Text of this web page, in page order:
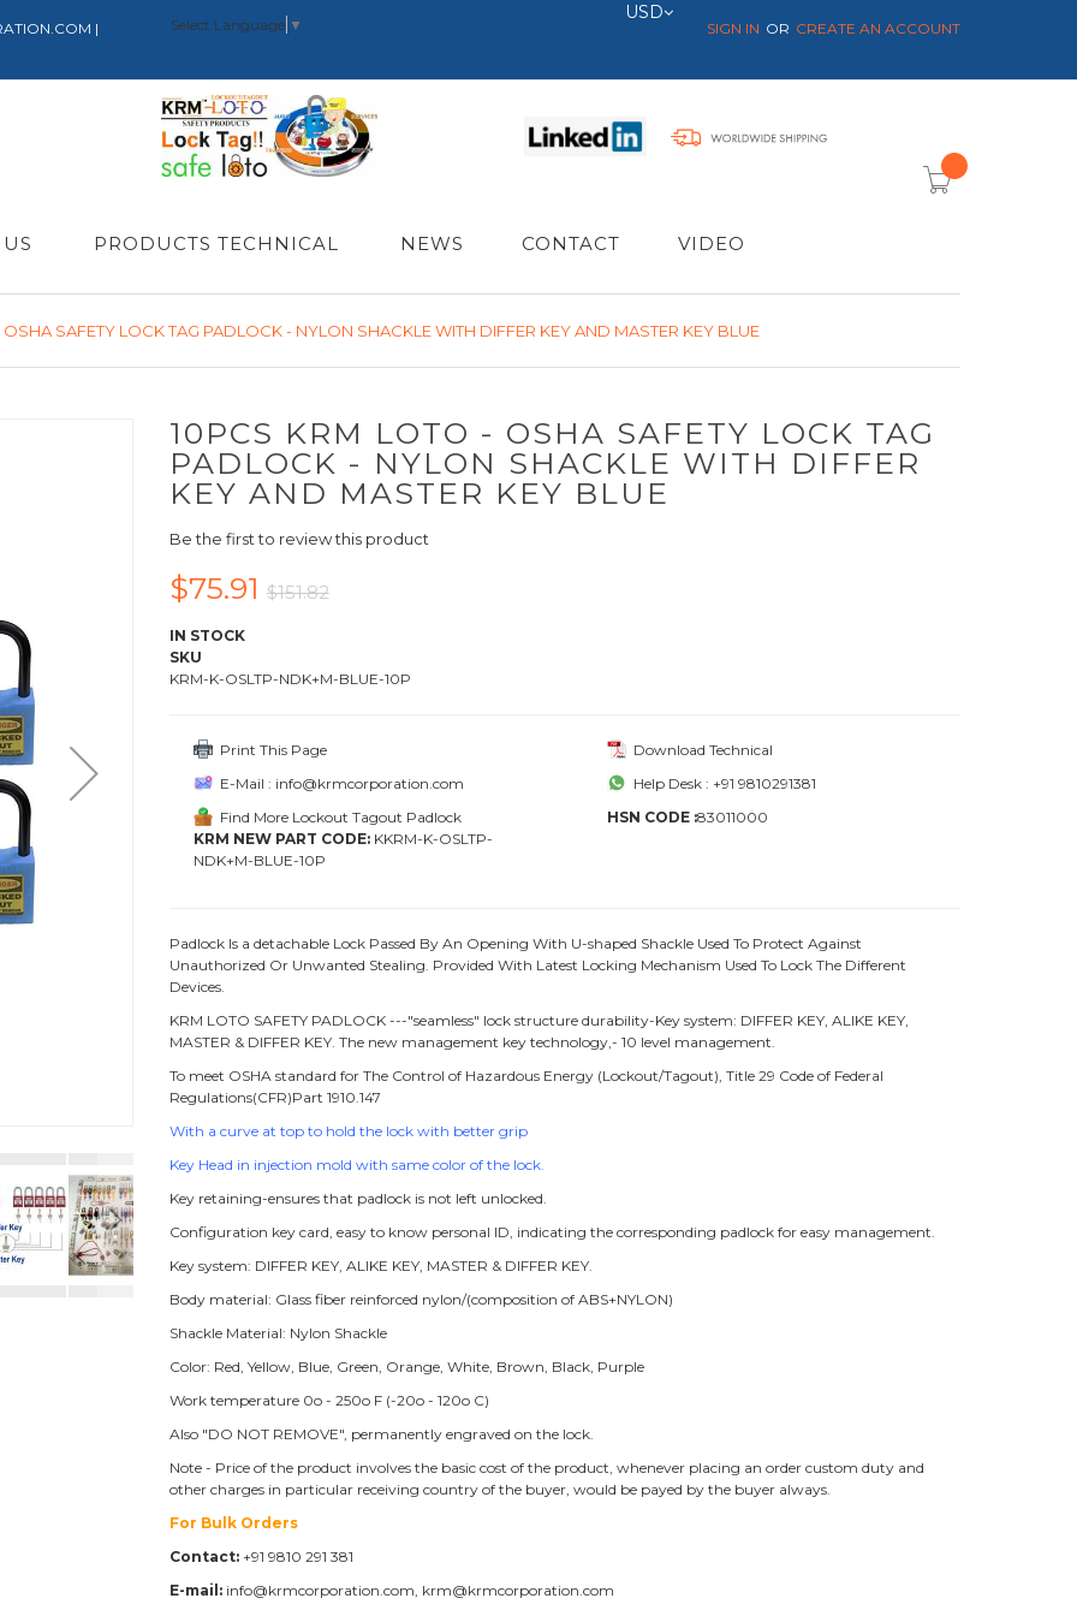
| Select Language ▼
Currency
USD
SIGN IN CREATE AN ACCOUNT
item(s) -
PRODUCTS TECHNICAL NEWS CONTACT VIDEO
SAFETY LOCK TAG PADLOCK - NYLON SHACKLE WITH DIFFER KEY AND MASTER KEY BLUE
10PCS KRM LOTO - OSHA SAFETY LOCK TAG
PADLOCK - NYLON SHACKLE WITH DIFFER
KEY AND MASTER KEY BLUE
Be the first to review this product
$75.91 $151.82
IN STOCK
SKU
KRM-K-OSLTP-NDK+M-BLUE-10P
Print This Page
E-Mail : info@krmcorporation.com
Find More Lockout Tagout Padlock
KRM NEW PART CODE: KKRM-K-OSLTP-
NDK+M-BLUE-10P
Download Technical
Help Desk : +91 9810291381
HSN CODE :83011000
Padlock Is a detachable Lock Passed By An Opening With U-shaped Shackle Used To Protect Against
Unauthorized Or Unwanted Stealing. Provided With Latest Locking Mechanism Used To Lock The Different
Devices.
KRM LOTO SAFETY PADLOCK ---"seamless" lock structure durability-Key system: DIFFER KEY, ALIKE KEY,
MASTER & DIFFER KEY. The new management key technology,- 10 level management.
To meet OSHA standard for The Control of Hazardous Energy (Lockout/Tagout), Title 29 Code of Federal
Regulations(CFR)Part 1910.147
With a curve at top to hold the lock with better grip
Key Head in injection mold with same color of the lock.
Key retaining-ensures that padlock is not left unlocked.
Configuration key card, easy to know personal ID, indicating the corresponding padlock for easy management.
Key system: DIFFER KEY, ALIKE KEY, MASTER & DIFFER KEY.
Body material: Glass fiber reinforced nylon/(composition of ABS+NYLON)
Shackle Material: Nylon Shackle
Color: Red, Yellow, Blue, Green, Orange, White, Brown, Black, Purple
Work temperature 0o - 250o F (-20o - 120o C)
Also "DO NOT REMOVE", permanently engraved on the lock.
Note - Price of the product involves the basic cost of the product, whenever placing an order custom duty and
other charges in particular receiving country of the buyer, would be payed by the buyer always.
For Bulk Orders
Contact:+91 9810 291 381
E-mail:info@krmcorporation.com, krm@krmcorporation.com